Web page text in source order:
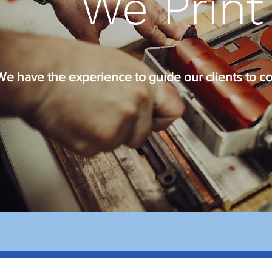
have the experience to guide our clients to